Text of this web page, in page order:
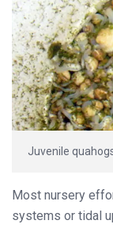
Juvenile
Most nursery
systems or tidal